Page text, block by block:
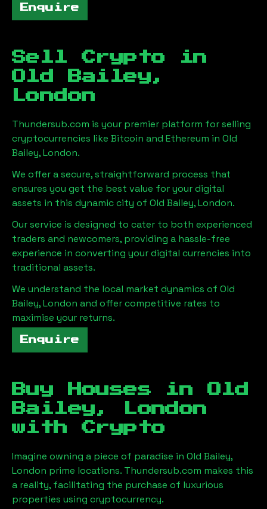
Enquire
Sell Crypto in
Old Bailey,
London
Thundersub.com is your premier platform for selling
cryptocurrencies like Bitcoin and Ethereum in Old
Bailey, London.
We offer a secure, straightforward process that
ensures you get the best value for your digital
assets in this dynamic city of Old Bailey, London.
Our service is designed to cater to both experienced
traders and newcomers, providing a hassle-free
experience in converting your digital currencies into
traditional assets.
We understand the local market dynamics of Old
Bailey, London and offer competitive rates to
maximise your returns.
Enquire
Buy Houses in Old
Bailey, London
with Crypto
Imagine owning a piece of paradise in Old Bailey,
London prime locations. Thundersub.com makes this
a reality, facilitating the purchase of luxurious
properties using cryptocurrency.